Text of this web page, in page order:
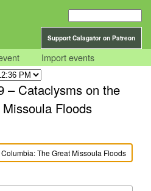
Support Calagator on Patreon
Import events
– Cataclysms on the
Floods